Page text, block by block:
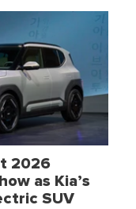
2026
as Kia’s
SUV